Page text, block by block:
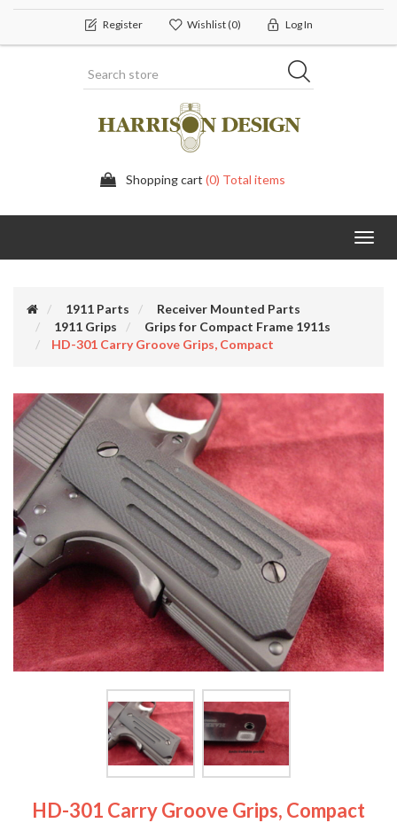
Register Wishlist(0) Log In
Shopping cart (0) Total items
1911 Parts
Receiver Mounted Parts
1911 Grips
Grips for Compact Frame 1911s
HD-301 Carry Groove Grips, Compact
HD-301 Carry Groove Grips, Compact